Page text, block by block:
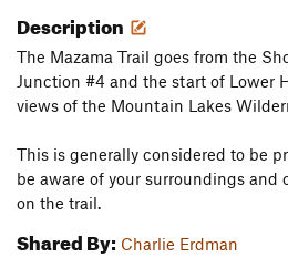
Description
The Mazama Trail goes from the
Junction #4 and the start of Lower
views of the Mountain Lakes
This is generally considered to be
be aware of your surroundings and
on the trail.
Shared By: Charlie Erdman